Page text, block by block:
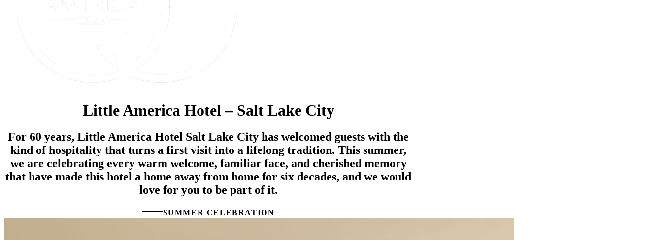
Little America Hotel – Salt Lake City
For 60 years, Little America Hotel Salt Lake City has welcomed guests with the
kind of hospitality that turns a first visit into a lifelong tradition. This summer,
we are celebrating every warm welcome, familiar face, and cherished memory
that have made this hotel a home away from home for six decades, and we would
love for you to be part of it.
SUMMER CELEBRATION